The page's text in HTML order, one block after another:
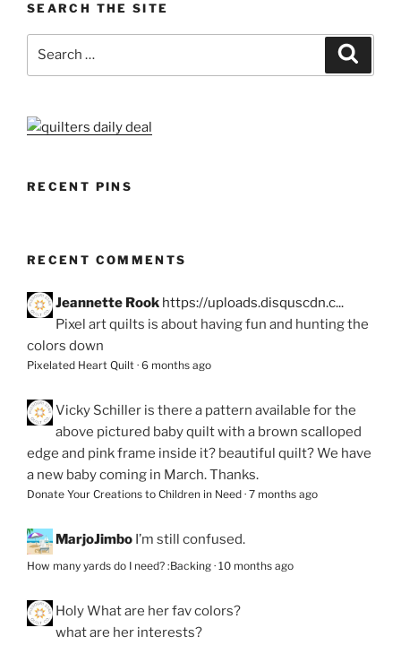
SEARCH THE SITE
RECENT PINS
RECENT COMMENTS
Jeannette Rook https://uploads.disquscdn.c...
Pixel art quilts is about having fun and hunting the
colors down
Pixelated Heart Quilt · 6 months ago
Vicky Schiller is there a pattern available for the
above pictured baby quilt with a brown scalloped
edge and pink frame inside it? beautiful quilt? We have
a new baby coming in March. Thanks.
Donate Your Creations to Children in Need · 7 months ago
MarjoJimbo I’m still confused.
How many yards do I need? :Backing · 10 months ago
HolyWhat are her fav colors?
what are her interests?